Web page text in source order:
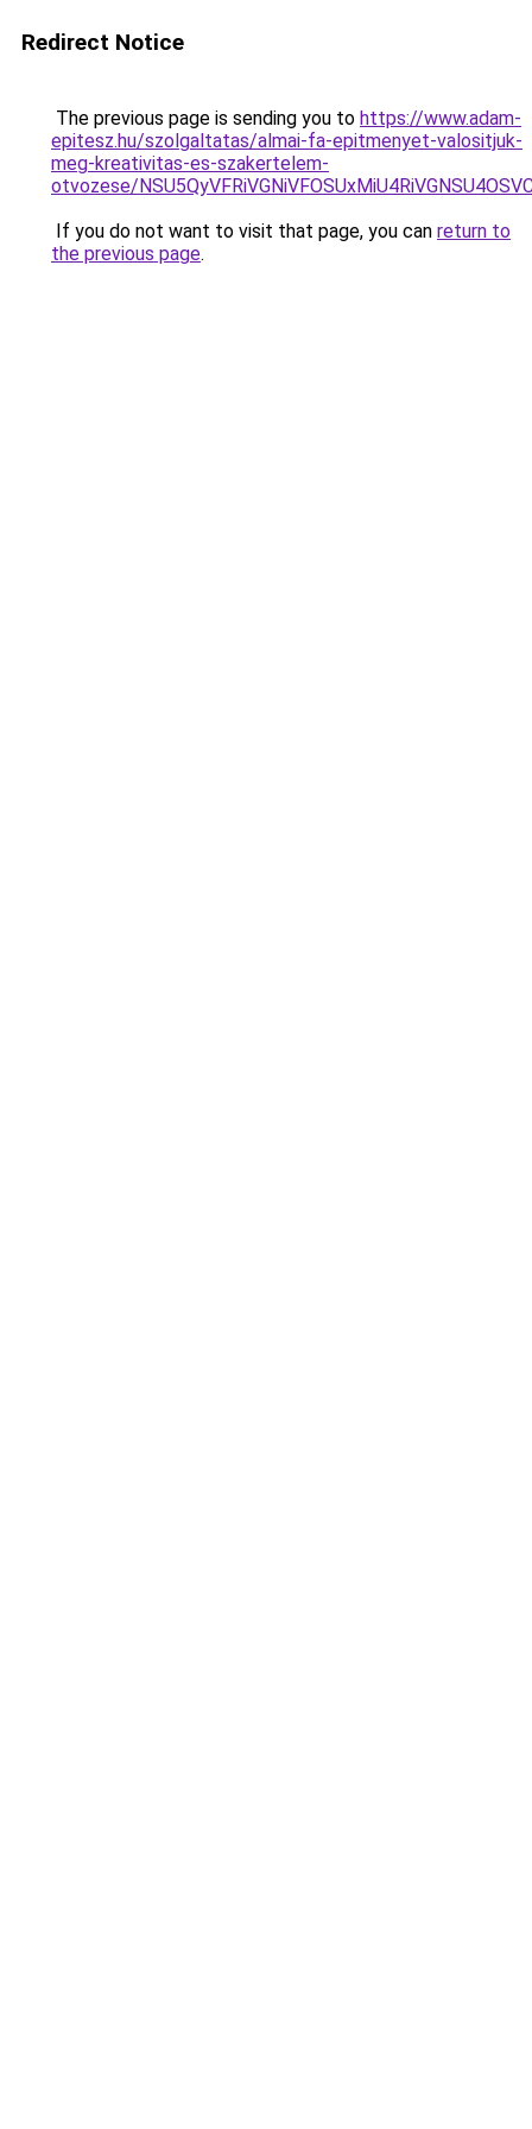
Redirect Notice
The previous page is sending you to https://www.adam-
epitesz.hu/szolgaltatas/almai-fa-epitmenyet-valositjuk-
meg-kreativitas-es-szakertelem-
otvozese/
If you do not want to visit that page, you can return to
the previous page.